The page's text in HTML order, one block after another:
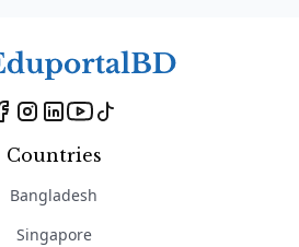
Countries
Bangladesh
Singapore